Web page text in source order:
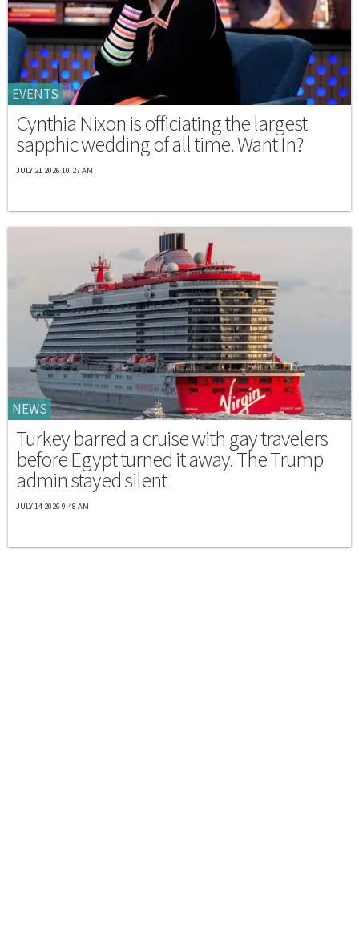
EVENTS
Cynthia Nixon is officiating the largest
sapphic wedding of all time. Want In?
JULY 21 2026 10:27 AM
NEWS
Turkey barred a cruise with gay travelers
before Egypt turned it away. The Trump
admin stayed silent
JULY 14 2026 9:48 AM